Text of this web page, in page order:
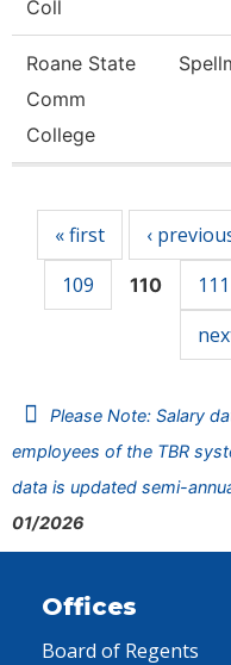
Coll
Roane State
Comm
College
« first ‹
109
110 111
Please Note: Salary
employees of the TBR
data is updated semi-
01/2026
Offices
Board of Regents